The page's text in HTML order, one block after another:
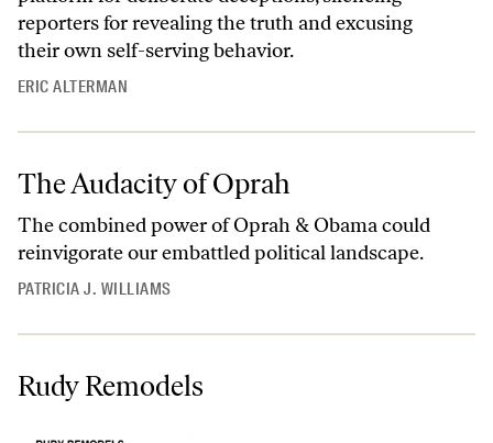
reporters for revealing the truth and excusing
their own self-serving behavior.
ERIC ALTERMAN
The Audacity of Oprah
The combined power of Oprah & Obama could
reinvigorate our embattled political landscape.
PATRICIA J. WILLIAMS
Rudy Remodels